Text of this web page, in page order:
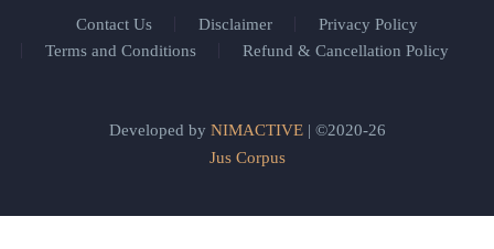
Contact Us Disclaimer
Privacy Policy
Terms and Conditions
Refund & Cancellation Policy
Developed by NIMACTIVE| ©2020-26
Jus Corpus